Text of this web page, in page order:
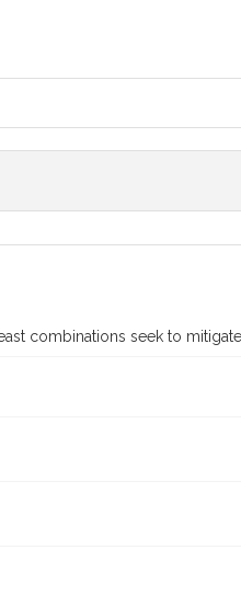
combinations seek to